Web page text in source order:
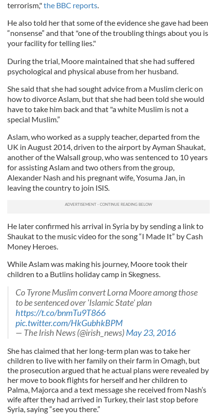
terrorism,"the BBC reports.
He also told her that some of the evidence she gave had been
“nonsense” and that "one of the troubling things about you is
your facility for telling lies."
During the trial, Moore maintained that she had suffered
psychological and physical abuse from her husband.
She said that she had sought advice from a Muslim cleric on
how to divorce Aslam, but that she had been told she would
have to take him back and that "a white Muslim is not a
special Muslim.”
Aslam, who worked as a supply teacher, departed from the
UK in August 2014, driven to the airport by Ayman Shaukat,
another of the Walsall group, who was sentenced to 10 years
for assisting Aslam and two others from the group,
Alexander Nash and his pregnant wife, Yosuma Jan, in
leaving the country to join ISIS.
He later confirmed his arrival in Syria by by sending a link to
Shaukat to the music video for the song “I Made It” by Cash
Money Heroes.
While Aslam was making his journey, Moore took their
children to a Butlins holiday camp in Skegness.
Co Tyrone Muslim convert Lorna Moore among those
to be sentenced over 'Islamic State' plan
https://t.co/bnmTu9T866
pic.twitter.com/HkGubhkBPM
— The Irish News (@irish_news)May 23, 2016
She has claimed that her long-term plan was to take her
children to live with her family on their farm in Omagh, but
the prosecution argued that he actual plans were revealed by
her move to book flights for herself and her children to
Palma, Majorca and a text message she received from Nash’s
wife after they had arrived in Turkey, their last stop before
Syria, saying “see you there.”